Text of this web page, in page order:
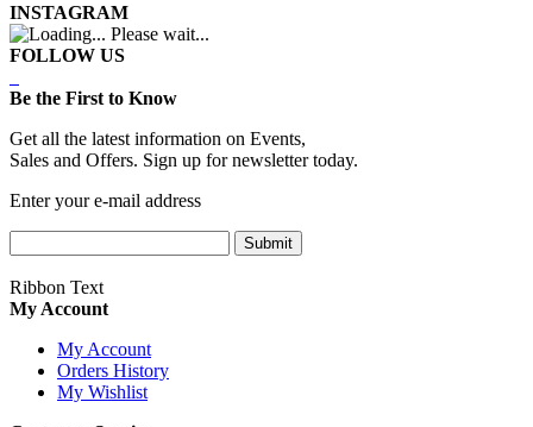
INSTAGRAM
Please wait...
FOLLOW US
Be the First to Know
Get all the latest information on Events,
Sales and Offers. Sign up for newsletter today.
Enter your e-mail address
Submit
Ribbon Text
My Account
My Account
Orders History
My Wishlist